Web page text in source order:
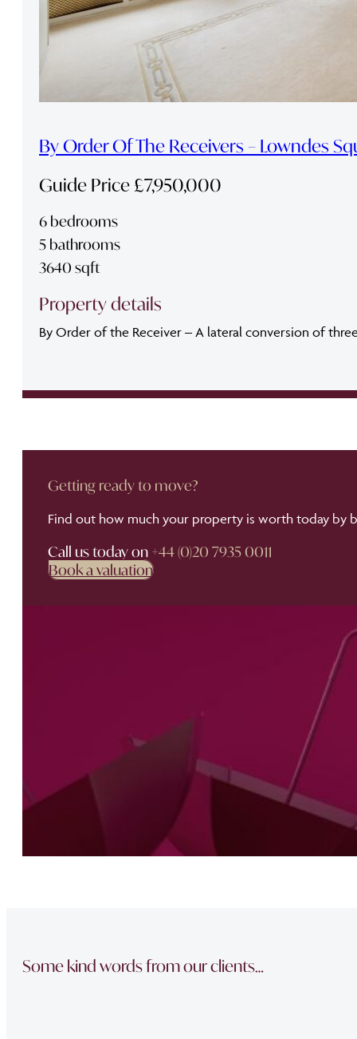
By Order Of The Receivers – Lowndes
Guide Price £7,950,000
6 bedrooms
5 bathrooms
3640 sqft
Property details
By Order of the Receiver – A lateral conversion of
Getting ready to move?
Find out how much your property is worth today by
Call us today on +44 (0)20 7935 0011
Book a valuation
Some kind words from our clients…